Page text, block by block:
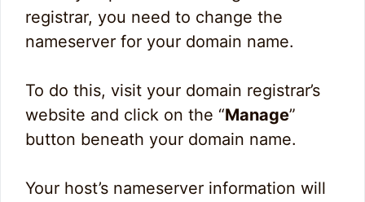
registrar, you need to change the
nameserver for your domain name.
To do this, visit your domain registrar’s
website and click on the “Manage”
button beneath your domain name.
Your host’s nameserver information will